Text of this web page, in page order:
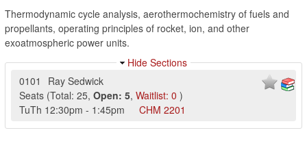
Thermodynamic cycle analysis, aerothermochemistry of fuels and
propellants, operating principles of rocket, ion, and other
exoatmospheric power units.
Hide Sections
0101
Ray Sedwick
Seats (Total: 25, Open: 5, Waitlist: 0 )
TuTh 12:30pm - 1:45pm CHM 2201